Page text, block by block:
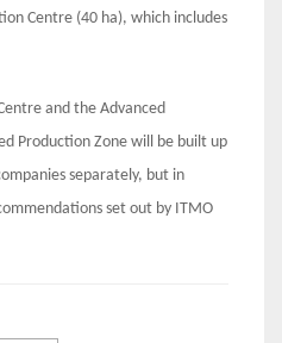
Centre (40 ha), which includes
and the Advanced
Production Zone will be built up
separately, but in
set out by ITMO